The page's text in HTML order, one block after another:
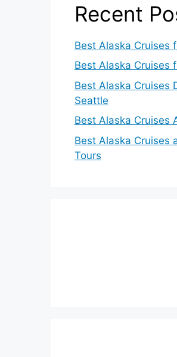
Recent
Best Alaska Cruises
Best Alaska Cruises
Best Alaska Cruises
Seattle
Best Alaska Cruises
Best Alaska Cruises
Tours